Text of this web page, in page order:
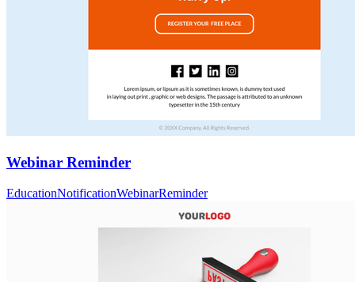
Webinar Reminder
EducationNotificationWebinarReminder